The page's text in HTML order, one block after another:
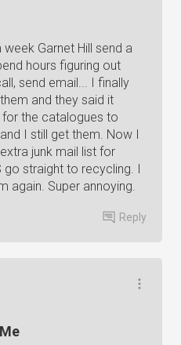
week Garnet Hill send a
hours figuring out
send email... I finally
and they said it
the catalogues to
I still get them. Now I
junk mail list for
go straight to recycling. I
again. Super annoying.
Reply